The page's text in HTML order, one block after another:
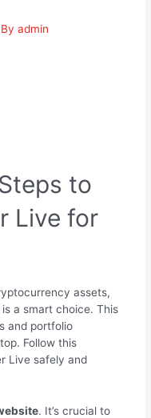
admin
to
Live for
assets,
a smart choice. This
and portfolio
Follow this
Live safely and
. It’s crucial to